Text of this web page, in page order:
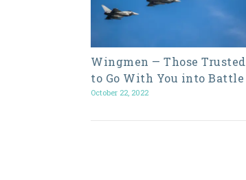
Wingmen — Those Trusted
to Go With You into Battle
October 22, 2022